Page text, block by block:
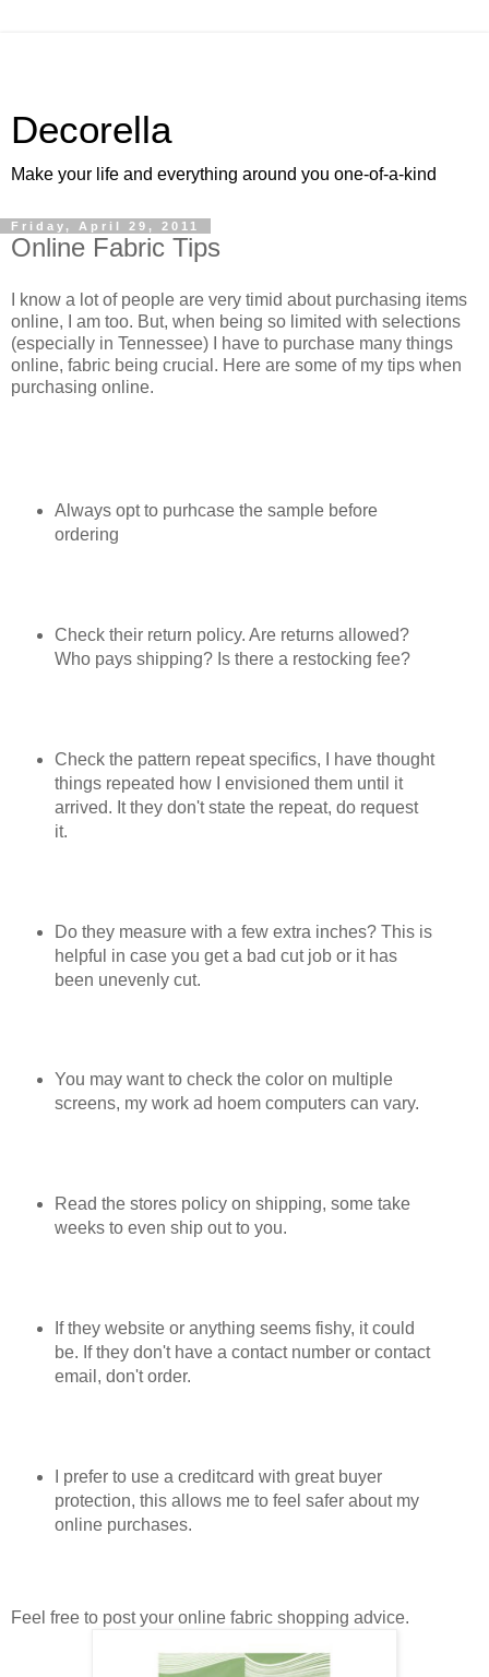
Decorella
Make your life and everything around you one-of-a-kind
Friday, April 29, 2011
Online Fabric Tips
I know a lot of people are very timid about purchasing items
online, I am too. But, when being so limited with selections
(especially in Tennessee) I have to purchase many things
online, fabric being crucial. Here are some of my tips when
purchasing online.
Always opt to purhcase the sample before
ordering
Check their return policy. Are returns allowed?
Who pays shipping? Is there a restocking fee?
Check the pattern repeat specifics, I have thought
things repeated how I envisioned them until it
arrived. It they don't state the repeat, do request
it.
Do they measure with a few extra inches? This is
helpful in case you get a bad cut job or it has
been unevenly cut.
You may want to check the color on multiple
screens, my work ad hoem computers can vary.
Read the stores policy on shipping, some take
weeks to even ship out to you.
If they website or anything seems fishy, it could
be. If they don't have a contact number or contact
email, don't order.
I prefer to use a creditcard with great buyer
protection, this allows me to feel safer about my
online purchases.
Feel free to post your online fabric shopping advice.